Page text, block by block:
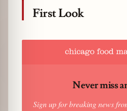
First Look
Never miss
Sign up for breaking news